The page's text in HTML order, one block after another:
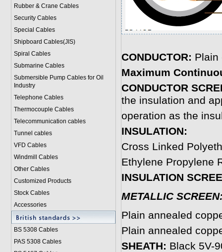
Rubber & Crane Cables
Security Cables
Special Cables
Shipboard Cables(JIS)
Spiral Cables
Submarine Cables
Submersible Pump Cables for Oil
Industry
Telephone Cables
Thermocouple Cables
Telecommunication cables
Tunnel cables
VFD Cables
Windmill Cables
Other Cables
Customized Products
Stock Cables
Accessories
BS 5308 Cables
PAS 5308 Cables
CONDUCTOR: Plain
Maximum
CONDUCTOR
the insulation and
operation as the
INSULATION:
Cross Linked
Ethylene Propylene
INSULATION
METALLIC
Plain annealed
Plain annealed
SHEATH: Black 5V-